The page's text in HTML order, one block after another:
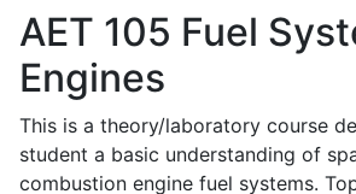
AET 105 Fuel
Engines
This is a theory/laboratory course
student a basic understanding of
combustion engine fuel systems.